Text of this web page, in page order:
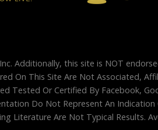
Additionally, this site is NOT
On This Site Are Not Associated,
Tested Or Certified By Facebook,
Do Not Represent An Indication
Literature Are Not Typical Results.